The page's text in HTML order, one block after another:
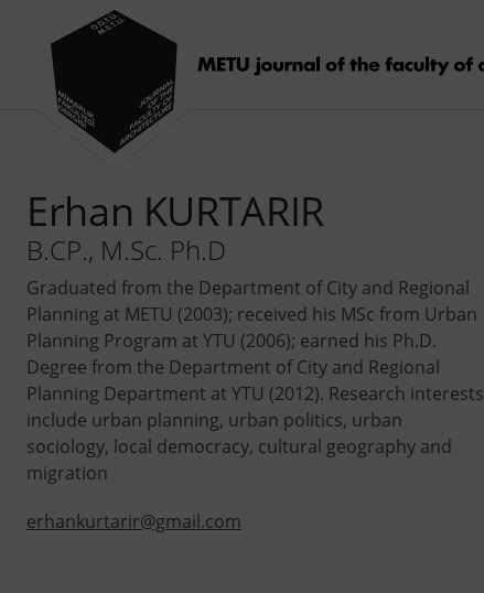
Erhan KURTARIR
B.CP., M.Sc. Ph.D
Graduated from the Department of City and Regional
Planning at METU (2003); received his MSc from Urban
Planning Program at YTU (2006); earned his Ph.D.
Degree from the Department of City and Regional
Planning Department at YTU (2012). Research interests
include urban planning, urban politics, urban
sociology, local democracy, cultural geography and
migration
erhankurtarir@gmail.com